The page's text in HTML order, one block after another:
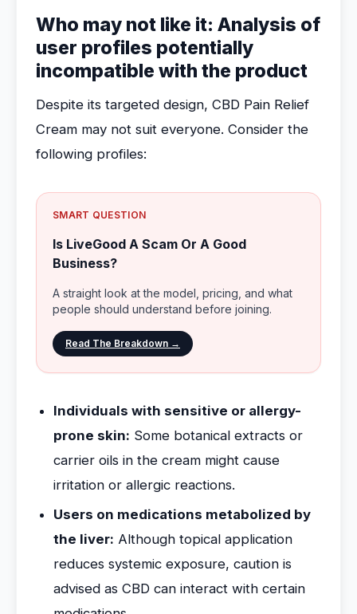
Who may not like it: Analysis of
user profiles potentially
incompatible with the product
Despite its targeted design, CBD Pain Relief
Cream may not suit everyone. Consider the
following profiles:
SMART QUESTION
Is LiveGood A Scam Or A Good
Business?
A straight look at the model, pricing, and what
people should understand before joining.
Read The Breakdown →
Individuals with sensitive or allergy-
prone skin: Some botanical extracts or
carrier oils in the cream might cause
irritation or allergic reactions.
Users on medications metabolized by
the liver: Although topical application
reduces systemic exposure, caution is
advised as CBD can interact with certain